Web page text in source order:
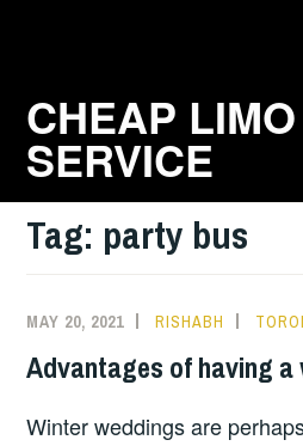
CHEAP LIMO
SERVICE
Tag: party bus
MAY 20, 2021 RISHABH
Advantages of having a
Winter weddings are